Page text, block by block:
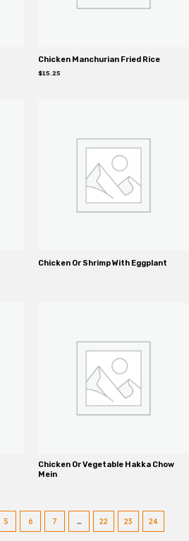
Chicken Manchurian Fried Rice
$15.25
Chicken Or Shrimp With Eggplant
Chicken Or Vegetable Hakka Chow
Mein
5 6 7 … 22 23 24